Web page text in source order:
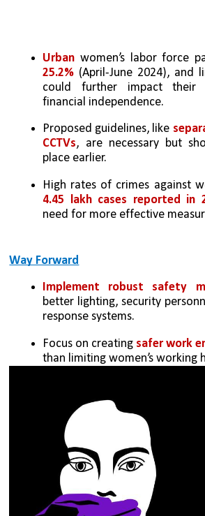
Urban women’s labor force
25.2% (April-June 2024), and
could further impact their
financial independence.
Proposed guidelines, like
CCTVs, are necessary but
place earlier.
4.45 lakh cases reported in
need for more effective
Way Forward
Implement robust safety
better lighting, security
response systems.
Focus on creating safer work
than limiting women’s working